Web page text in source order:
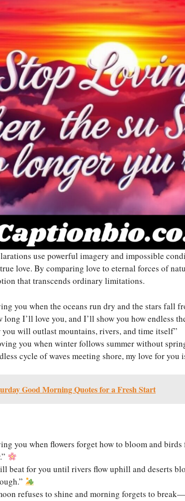
use powerful imagery and impossible
love. By comparing love to eternal forces of
that transcends ordinary limitations.
you when the oceans run dry and the stars fall
long I’ll love you, and I’ll show you how endless
will outlast mountains, rivers, and time itself”
you when winter follows summer without
cycle of waves meeting shore, my love for you
Good Morning Quotes for a Fresh Start
you when flowers forget how to bloom and
beat for you until rivers flow uphill and deserts
refuses to shine and morning forgets to